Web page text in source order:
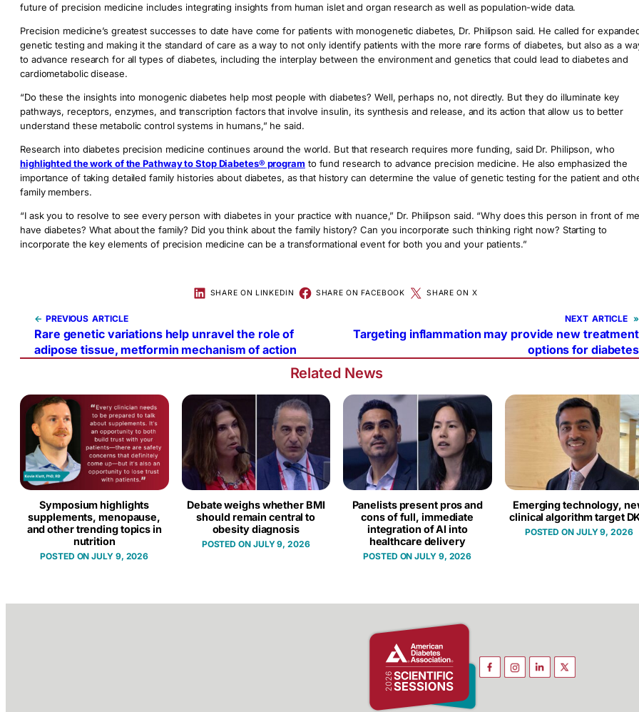
future of precision medicine includes integrating insights from human islet and organ research as well as population-wide data.
Precision medicine’s greatest successes to date have come for patients with monogenetic diabetes, Dr. Philipson said. He called for
genetic testing and making it the standard of care as a way to not only identify patients with the more rare forms of diabetes, but also as a
to advance research for all types of diabetes, including the interplay between the environment and genetics that could lead to diabetes and
cardiometabolic disease.
“Do these the insights into monogenic diabetes help most people with diabetes? Well, perhaps no, not directly. But they do illuminate key
pathways, receptors, enzymes, and transcription factors that involve insulin, its synthesis and release, and its action that allow us to better
understand these metabolic control systems in humans,” he said.
Research into diabetes precision medicine continues around the world. But that research requires more funding, said Dr. Philipson, who
highlighted the work of the Pathway to Stop Diabetes® program to fund research to advance precision medicine. He also emphasized the
importance of taking detailed family histories about diabetes, as that history can determine the value of genetic testing for the patient and
family members.
“I ask you to resolve to see every person with diabetes in your practice with nuance,” Dr. Philipson said. “Why does this person in front of me
have diabetes? What about the family? Did you think about the family history? Can you incorporate such thinking right now? Starting to
incorporate the key elements of precision medicine can be a transformational event for both you and your patients.”
SHARE ON LINKEDIN SHARE ON FACEBOOK SHARE ON X
← PREVIOUS
Rare genetic variations help unravel the role of
adipose tissue, metformin mechanism of action
NEXT »
Targeting inflammation may provide new treatment
options for diabetes
Related News
Symposium highlights
supplements, menopause,
and other trending topics in
nutrition
JULY 9, 2026
Debate weighs whether BMI
should remain central to
obesity diagnosis
JULY 9, 2026
Panelists present pros and
cons of full, immediate
integration of AI into
healthcare delivery
JULY 9, 2026
Emerging technology,
clinical algorithm target
JULY 9, 2026